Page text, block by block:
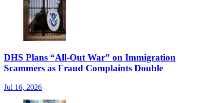
DHS Plans “All-Out War” on Immigration
Scammers as Fraud Complaints Double
Jul 16, 2026